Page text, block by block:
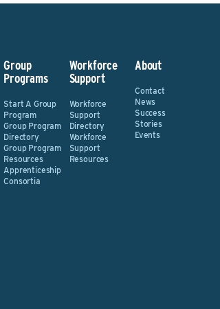
Group
Programs
Start A Group
Program
Group Program
Directory
Group Program
Resources
Apprenticeship
Consortia
Workforce
Support
Workforce
Support
Directory
Workforce
Support
Resources
About
Contact
News
Success
Stories
Events